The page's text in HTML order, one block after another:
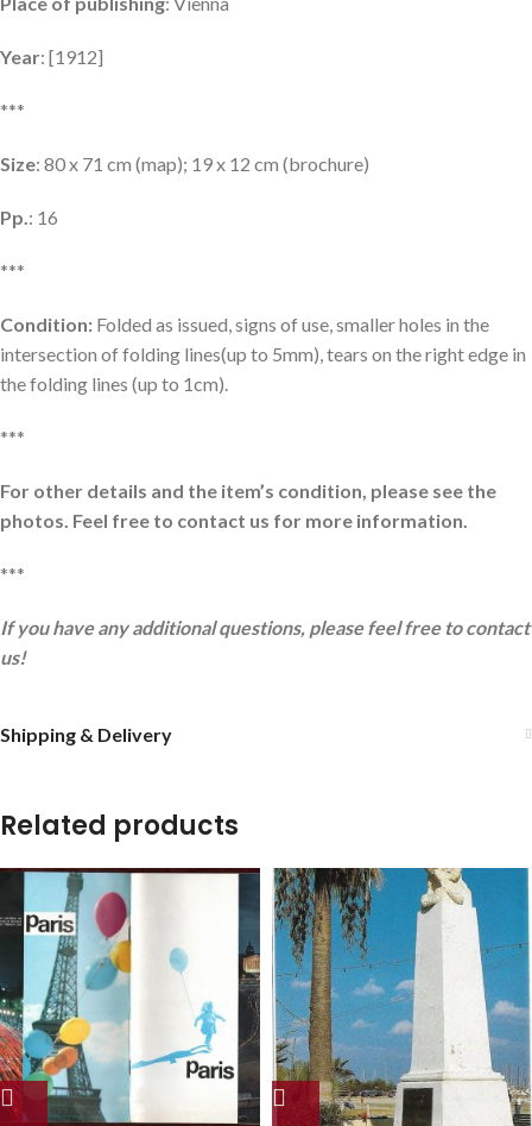
Year: [1912]
***
Size: 80 x 71 cm (map); 19 x 12 cm (brochure)
Pp.: 16
***
Condition: Folded as issued, signs of use, smaller holes in the
intersection of folding lines(up to 5mm), tears on the right edge in
the folding lines (up to 1cm).
***
For other details and the item’s condition, please see the
photos. Feel free to contact us for more information.
***
If you have any additional questions, please feel free to contact
us!
Shipping & Delivery
Related products